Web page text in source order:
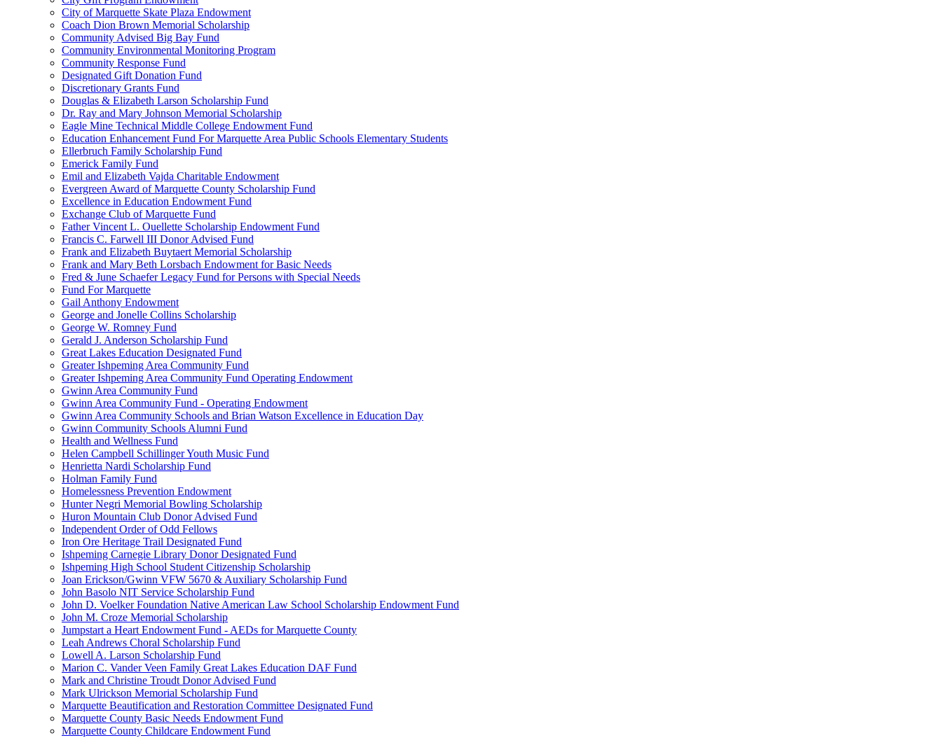
City of Marquette Skate Plaza Endowment
Coach Dion Brown Memorial Scholarship
Community Advised Big Bay Fund
Community Environmental Monitoring Program
Community Response Fund
Designated Gift Donation Fund
Discretionary Grants Fund
Douglas & Elizabeth Larson Scholarship Fund
Dr. Ray and Mary Johnson Memorial Scholarship
Eagle Mine Technical Middle College Endowment Fund
Education Enhancement Fund For Marquette Area Public Schools Elementary Students
Ellerbruch Family Scholarship Fund
Emerick Family Fund
Emil and Elizabeth Vajda Charitable Endowment
Evergreen Award of Marquette County Scholarship Fund
Excellence in Education Endowment Fund
Exchange Club of Marquette Fund
Father Vincent L. Ouellette Scholarship Endowment Fund
Francis C. Farwell III Donor Advised Fund
Frank and Elizabeth Buytaert Memorial Scholarship
Frank and Mary Beth Lorsbach Endowment for Basic Needs
Fred & June Schaefer Legacy Fund for Persons with Special Needs
Fund For Marquette
Gail Anthony Endowment
George and Jonelle Collins Scholarship
George W. Romney Fund
Gerald J. Anderson Scholarship Fund
Great Lakes Education Designated Fund
Greater Ishpeming Area Community Fund
Greater Ishpeming Area Community Fund Operating Endowment
Gwinn Area Community Fund
Gwinn Area Community Fund - Operating Endowment
Gwinn Area Community Schools and Brian Watson Excellence in Education Day
Gwinn Community Schools Alumni Fund
Health and Wellness Fund
Helen Campbell Schillinger Youth Music Fund
Henrietta Nardi Scholarship Fund
Holman Family Fund
Homelessness Prevention Endowment
Hunter Negri Memorial Bowling Scholarship
Huron Mountain Club Donor Advised Fund
Independent Order of Odd Fellows
Iron Ore Heritage Trail Designated Fund
Ishpeming Carnegie Library Donor Designated Fund
Ishpeming High School Student Citizenship Scholarship
Joan Erickson/Gwinn VFW 5670 & Auxiliary Scholarship Fund
John Basolo NIT Service Scholarship Fund
John D. Voelker Foundation Native American Law School Scholarship Endowment Fund
John M. Croze Memorial Scholarship
Jumpstart a Heart Endowment Fund - AEDs for Marquette County
Leah Andrews Choral Scholarship Fund
Lowell A. Larson Scholarship Fund
Marion C. Vander Veen Family Great Lakes Education DAF Fund
Mark and Christine Troudt Donor Advised Fund
Mark Ulrickson Memorial Scholarship Fund
Marquette Beautification and Restoration Committee Designated Fund
Marquette County Basic Needs Endowment Fund
Marquette County Childcare Endowment Fund